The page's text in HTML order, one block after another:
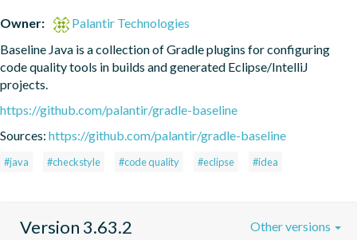
Owner:
Palantir Technologies
Baseline Java is a collection of Gradle plugins for configuring
code quality tools in builds and generated Eclipse/IntelliJ
projects.
https://github.com/palantir/gradle-baseline
Sources: https://github.com/palantir/gradle-baseline
#java #checkstyle #code quality #eclipse #idea
Version 3.63.2 Other versions